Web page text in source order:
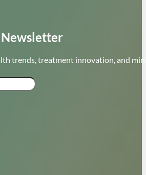
trends, treatment innovation, and